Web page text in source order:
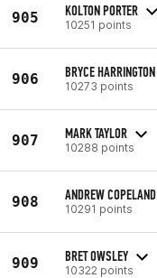
905 KOLTON PORTER
10251 points
906 BRYCE HARRINGTON
10273 points
907 MARK TAYLOR
10288 points
908 ANDREW COPELAND
10291 points
909 BRET OWSLEY
10322 points